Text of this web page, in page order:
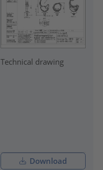
Technical drawing
Download